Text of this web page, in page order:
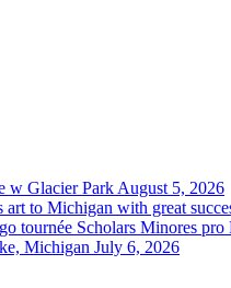
w Glacier Park August 5, 2026
to Michigan with great
tournée Scholars Minores
Michigan July 6, 2026